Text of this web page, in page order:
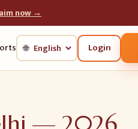
now →
🌐 Login